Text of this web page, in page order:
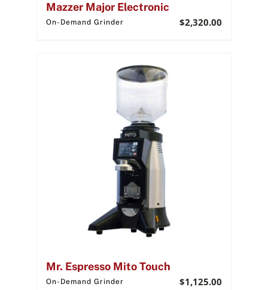
Mazzer Major Electronic
On-Demand Grinder $2,320.00
Mr. Espresso Mito Touch
On-Demand Grinder $1,125.00